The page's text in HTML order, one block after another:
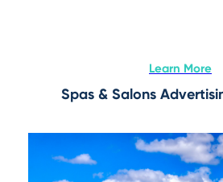
Learn More
Spas & Salons